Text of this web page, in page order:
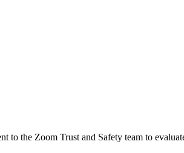
to the Zoom Trust and Safety team to